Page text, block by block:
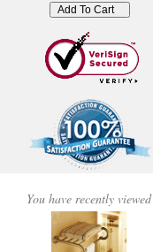
You have recently viewed